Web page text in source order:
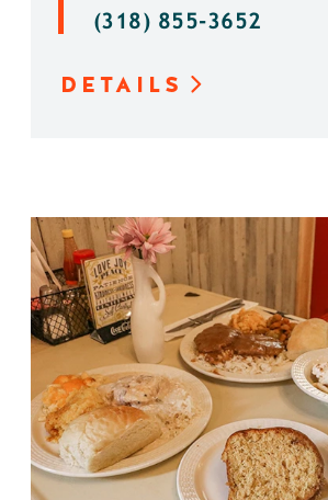
(318) 855-3652
DETAILS